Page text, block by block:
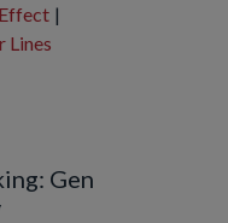
|
Lines
Gen